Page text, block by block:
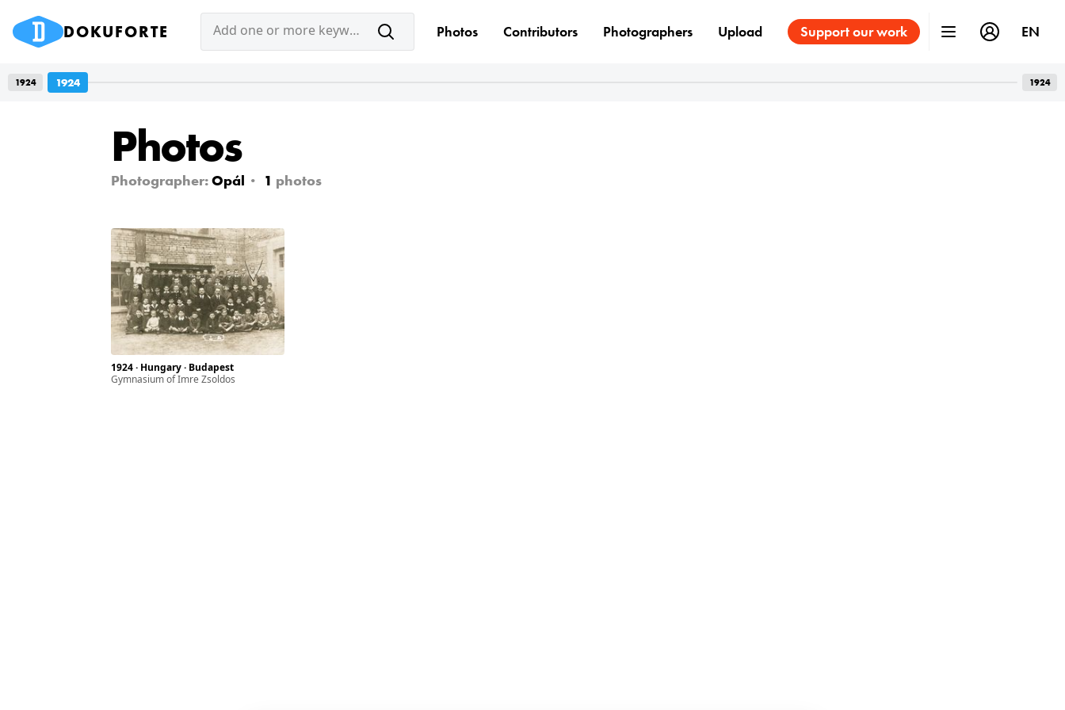
Photos
Photographer:Opál 1 photos
1924 · Hungary · Budapest
Gymnasium of Imre Zsoldos
DOKUFORTE Add one or more keyword(s) Photos Contributors Photographers Upload Support our work EN
1924 1924
1924